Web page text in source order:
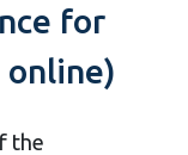
for
online)
the